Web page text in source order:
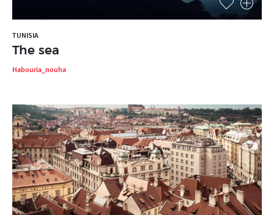
TUNISIA
The sea
Habouria_nouha